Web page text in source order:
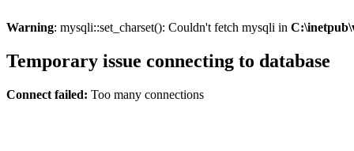
Warning: mysqli::set_charset(): Couldn't fetch mysqli in
Temporary issue connecting to database
Connect failed: Too many connections